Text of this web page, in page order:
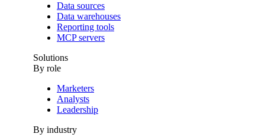
Data sources
Data warehouses
Reporting tools
MCP servers
Solutions
By role
Marketers
Analysts
Leadership
By industry